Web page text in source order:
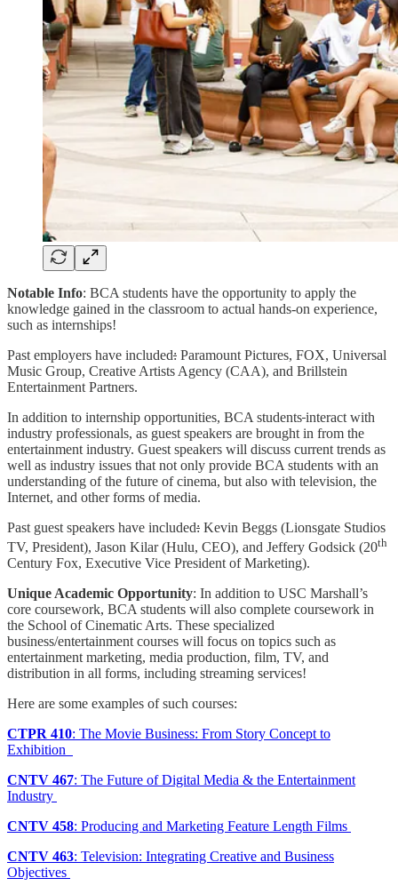
Notable Info: BCA students have the opportunity to apply the
knowledge gained in the classroom to actual hands-on experience,
such as internships!
Past employers have included: Paramount Pictures, FOX, Universal
Music Group, Creative Artists Agency (CAA), and Brillstein
Entertainment Partners.
In addition to internship opportunities, BCA students interact with
industry professionals, as guest speakers are brought in from the
entertainment industry. Guest speakers will discuss current trends as
well as industry issues that not only provide BCA students with an
understanding of the future of cinema, but also with television, the
Internet, and other forms of media.
Past guest speakers have included: Kevin Beggs (Lionsgate Studios
TV, President), Jason Kilar (Hulu, CEO), and Jeffery Godsick (20th
Century Fox, Executive Vice President of Marketing).
Unique Academic Opportunity: In addition to USC Marshall’s
core coursework, BCA students will also complete coursework in
the School of Cinematic Arts. These specialized
business/entertainment courses will focus on topics such as
entertainment marketing, media production, film, TV, and
distribution in all forms, including streaming services!
Here are some examples of such courses:
CTPR 410: The Movie Business: From Story Concept to
Exhibition
CNTV 467: The Future of Digital Media & the Entertainment
Industry
CNTV 458: Producing and Marketing Feature Length Films
CNTV 463: Television: Integrating Creative and Business
Objectives